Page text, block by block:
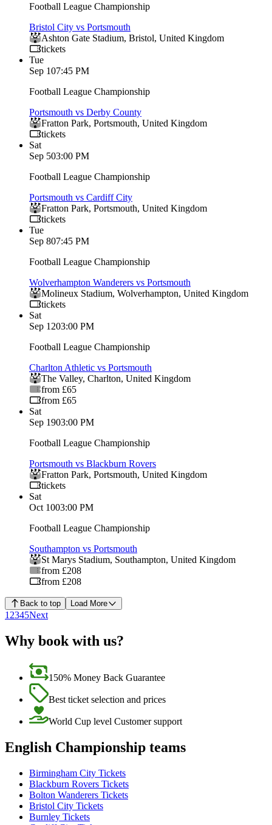
Football League Championship
Bristol City vs Portsmouth
Ashton Gate Stadium, Bristol, United Kingdom
tickets
Tue
Sep 107:45 PM
Football League Championship
Portsmouth vs Derby County
Fratton Park, Portsmouth, United Kingdom
tickets
Sat
Sep 503:00 PM
Football League Championship
Portsmouth vs Cardiff City
Fratton Park, Portsmouth, United Kingdom
tickets
Tue
Sep 807:45 PM
Football League Championship
Wolverhampton Wanderers vs Portsmouth
Molineux Stadium, Wolverhampton, United Kingdom
tickets
Sat
Sep 1203:00 PM
Football League Championship
Charlton Athletic vs Portsmouth
The Valley, Charlton, United Kingdom
from £65
from £65
Sat
Sep 1903:00 PM
Football League Championship
Portsmouth vs Blackburn Rovers
Fratton Park, Portsmouth, United Kingdom
tickets
Sat
Oct 1003:00 PM
Football League Championship
Southampton vs Portsmouth
St Marys Stadium, Southampton, United Kingdom
from £208
from £208
Back to top Load More
1 2345Next
Why book with us?
150% Money Back Guarantee
Best ticket selection and prices
World Cup level Customer support
English Championship teams
Birmingham City Tickets
Blackburn Rovers Tickets
Bolton Wanderers Tickets
Bristol City Tickets
Burnley Tickets